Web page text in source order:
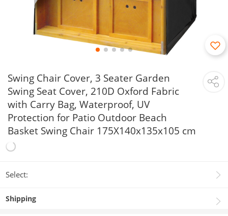
Swing Chair Cover, 3 Seater Garden
Swing Seat Cover, 210D Oxford Fabric
with Carry Bag, Waterproof, UV
Protection for Patio Outdoor Beach
Basket Swing Chair 175X140x135x105 cm
Select:
Shipping